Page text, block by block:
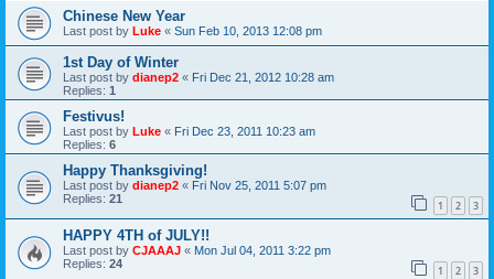
Chinese New Year
Last post by Luke « Sun Feb 10, 2013 12:08 pm
1st Day of Winter
Last post by dianep2 « Fri Dec 21, 2012 10:28 am
Replies: 1
Festivus!
Last post by Luke « Fri Dec 23, 2011 10:23 am
Replies: 6
Happy Thanksgiving!
Last post by dianep2 « Fri Nov 25, 2011 5:07 pm
Replies: 21 1 2 3
HAPPY 4TH of JULY!!
Last post by CJAAAJ « Mon Jul 04, 2011 3:22 pm
Replies: 24 1 2 3